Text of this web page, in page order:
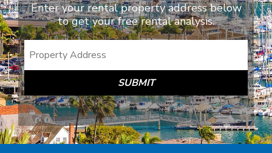
Enter your rental property address below
to get your free rental analysis.
SUBMIT